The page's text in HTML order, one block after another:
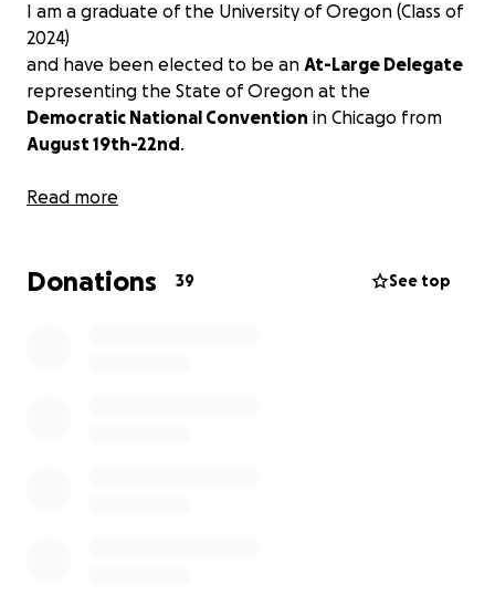
I am a graduate of the University of Oregon (Class of
2024)
and have been elected to be an At-Large Delegate
representing the State of Oregon at the
Democratic National Convention in Chicago from
August 19th-22nd.
As a member of Gen Z, I believe that it is important
been involved in Oregon and national political
Read more
Donations 39 See top